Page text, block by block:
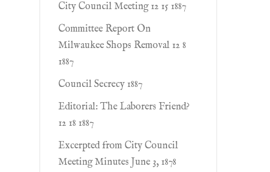
City Council Meeting 12 15 1887
Committee Report On
Milwaukee Shops Removal 12 8
1887
Council Secrecy 1887
Editorial: The Laborers Friend?
12 18 1887
Excerpted from City Council
Meeting Minutes June 3, 1878